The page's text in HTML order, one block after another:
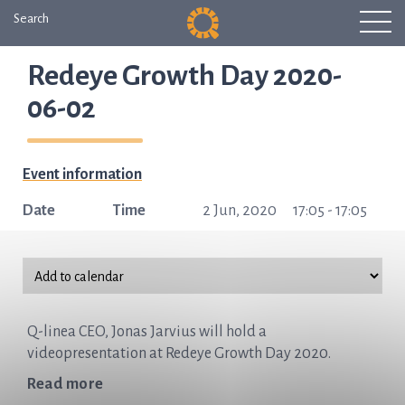
Search
Redeye Growth Day 2020-
06-02
Q-linea CEO, Jonas Jarvius will hold a
videopresentation at Redeye Growth Day 2020.
Read more
Event information
Date 2 Jun, 2020
Time 17:05 - 17:05